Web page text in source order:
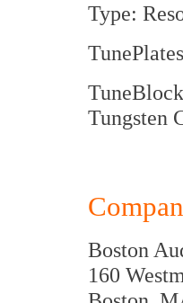
Type:
Tungsten
Boston
160